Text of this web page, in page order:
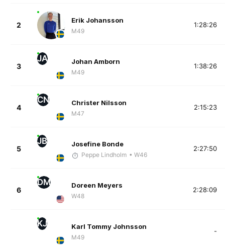
2
Erik Johansson
M49
1:28:26
3
JA Johan Amborn
M49
1:38:26
4
CN Christer Nilsson
M47
2:15:23
5
JB Josefine Bonde
Peppe Lindholm • W46
2:27:50
6
DM Doreen Meyers
W48
2:28:09
KJ Karl Tommy Johnsson
M49
-